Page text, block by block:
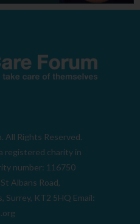
All Rights Reserved.
registered charity in
number: 116750
Albans Road,
Surrey, KT2 5HQ Email: